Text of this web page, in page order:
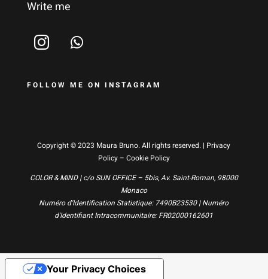
Write me
FOLLOW ME ON INSTAGRAM
Copyright © 2023 Maura Bruno. All rights reserved. | Privacy
Policy– Cookie Policy
COLOR & MIND | c/o SUN OFFICE – 5bis, Av. Saint-Roman, 98000
Monaco
Numéro d'Identification Statistique: 7490B23530 | Numéro
d'Identifiant Intracommunitaire: FR02000162601
Your Privacy Choices